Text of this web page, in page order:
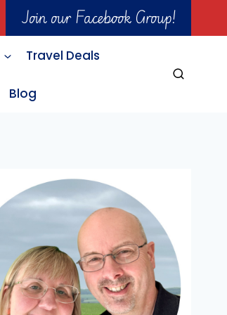
Join our Facebook Group!
Travel Deals
Blog